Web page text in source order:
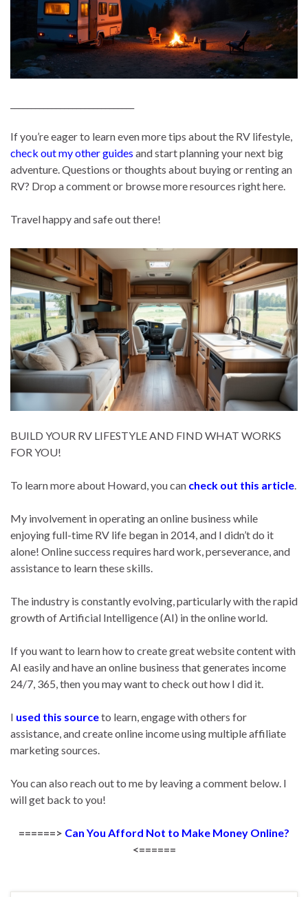
If you’re eager to learn even more tips about the RV lifestyle,
check out my other guides and start planning your next big
adventure. Questions or thoughts about buying or renting an
RV? Drop a comment or browse more resources right here.
Travel happy and safe out there!
BUILD YOUR RV LIFESTYLE AND FIND WHAT WORKS
FOR YOU!
To learn more about Howard, you can check out this article
My involvement in operating an online business while
enjoying full-time RV life began in 2014, and I didn’t do it
alone! Online success requires hard work, perseverance, and
assistance to learn these skills.
The industry is constantly evolving, particularly with the rapid
growth of Artificial Intelligence (AI) in the online world.
If you want to learn how to create great website content with
AI easily and have an online business that generates income
24/7, 365, then you may want to check out how I did it.
I used this sourceto learn, engage with others for
assistance, and create online income using multiple affiliate
marketing sources.
You can also reach out to me by leaving a comment below. I
will get back to you!
======> Can You Afford Not to Make Money Online?
<======